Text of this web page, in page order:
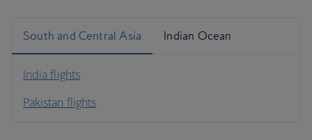
South and Central Asia Indian Ocean
India flights
Pakistan flights